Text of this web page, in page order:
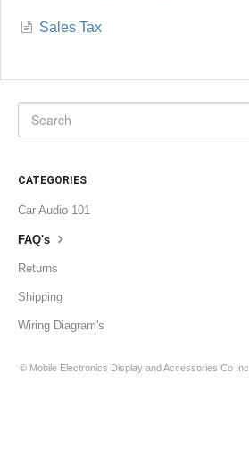
Sales Tax
CATEGORIES
Car Audio 101
FAQ's
Returns
Shipping
Wiring Diagram's
© Mobile Electronics Display and Accessories Co Inc